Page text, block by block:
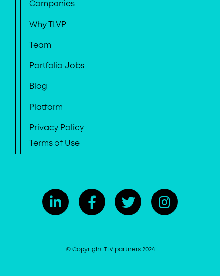
Companies
Why TLVP
Team
Portfolio Jobs
Blog
Platform
Privacy Policy
Terms of Use
© Copyright TLV partners 2024